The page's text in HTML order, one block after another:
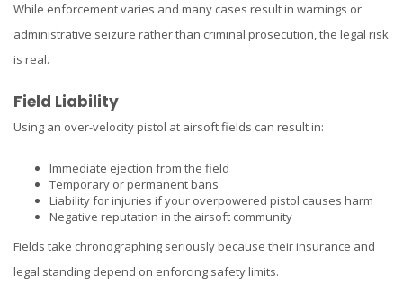
While enforcement varies and many cases result in warnings or
administrative seizure rather than criminal prosecution, the legal risk
is real.
Field Liability
Using an over-velocity pistol at airsoft fields can result in:
Immediate ejection from the field
Temporary or permanent bans
Liability for injuries if your overpowered pistol causes harm
Negative reputation in the airsoft community
Fields take chronographing seriously because their insurance and
legal standing depend on enforcing safety limits.